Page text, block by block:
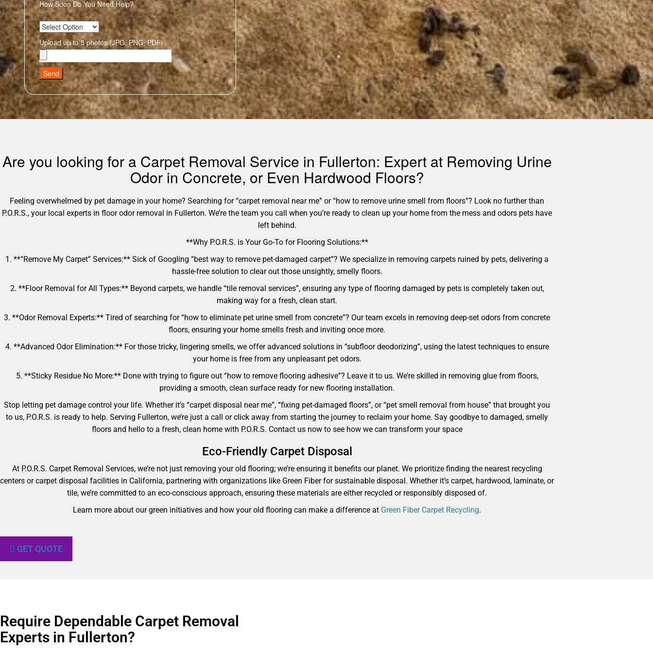
How Soon Do You Need Help?
Upload up to 5 photos (JPG, PNG, PDF)
Send
Are you looking for a Carpet Removal Service in Fullerton: Expert at Removing Urine
Odor in Concrete, or Even Hardwood Floors?
Feeling overwhelmed by pet damage in your home? Searching for “carpet removal near me” or “how to remove urine smell from floors”? Look no further than
P.O.R.S., your local experts in floor odor removal in Fullerton. We’re the team you call when you’re ready to clean up your home from the mess and odors pets have
left behind.
**Why P.O.R.S. is Your Go-To for Flooring Solutions:**
1. **“Remove My Carpet” Services:** Sick of Googling “best way to remove pet-damaged carpet”? We specialize in removing carpets ruined by pets, delivering a
hassle-free solution to clear out those unsightly, smelly floors.
2. **Floor Removal for All Types:** Beyond carpets, we handle “tile removal services”, ensuring any type of flooring damaged by pets is completely taken out,
making way for a fresh, clean start.
3. **Odor Removal Experts:** Tired of searching for “how to eliminate pet urine smell from concrete”? Our team excels in removing deep-set odors from concrete
floors, ensuring your home smells fresh and inviting once more.
4. **Advanced Odor Elimination:** For those tricky, lingering smells, we offer advanced solutions in “subfloor deodorizing”, using the latest techniques to ensure
your home is free from any unpleasant pet odors.
5. **Sticky Residue No More:** Done with trying to figure out “how to remove flooring adhesive”? Leave it to us. We’re skilled in removing glue from floors,
providing a smooth, clean surface ready for new flooring installation.
Stop letting pet damage control your life. Whether it’s “carpet disposal near me”, “fixing pet-damaged floors”, or “pet smell removal from house” that brought you
to us, P.O.R.S. is ready to help. Serving Fullerton, we’re just a call or click away from starting the journey to reclaim your home. Say goodbye to damaged, smelly
floors and hello to a fresh, clean home with P.O.R.S. Contact us now to see how we can transform your space
Eco-Friendly Carpet Disposal
At P.O.R.S. Carpet Removal Services, we’re not just removing your old flooring; we’re ensuring it benefits our planet. We prioritize finding the nearest recycling
centers or carpet disposal facilities in California, partnering with organizations like Green Fiber for sustainable disposal. Whether it’s carpet, hardwood, laminate, or
tile, we’re committed to an eco-conscious approach, ensuring these materials are either recycled or responsibly disposed of.
Learn more about our green initiatives and how your old flooring can make a difference at Green Fiber Carpet Recycling.
GET QUOTE
Require Dependable Carpet Removal
Experts in Fullerton?​